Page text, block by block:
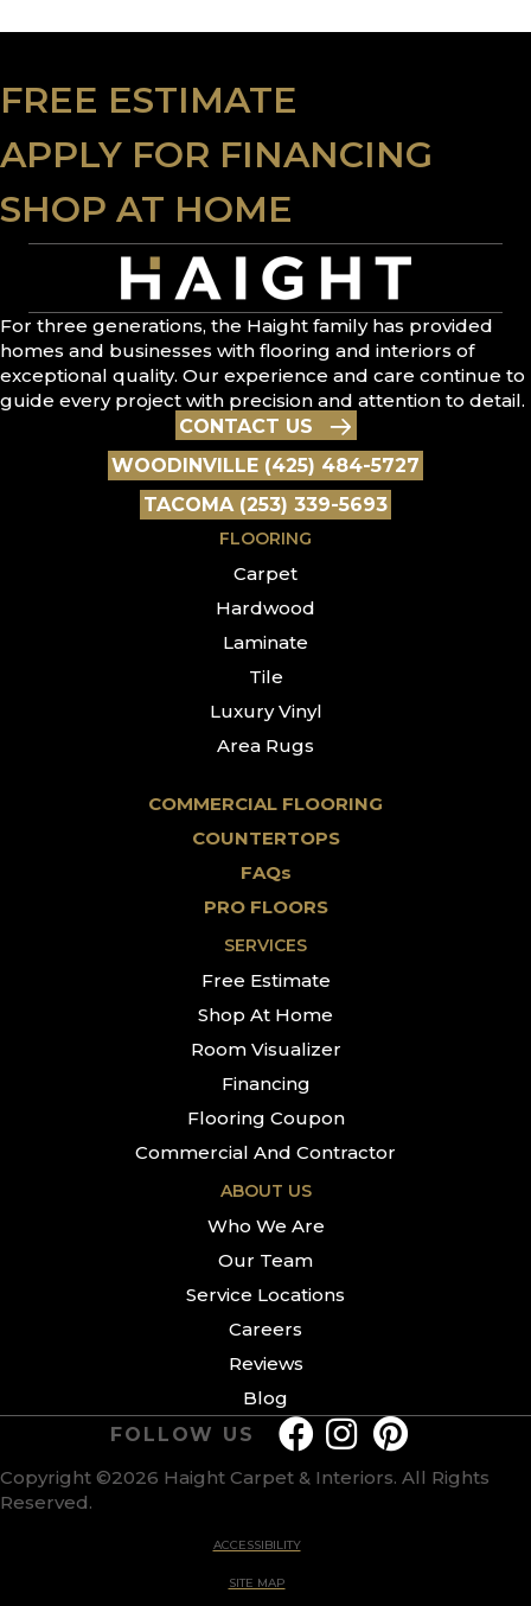
FREE ESTIMATE
APPLY FOR FINANCING
SHOP AT HOME
For three generations, the Haight family has provided
homes and businesses with flooring and interiors of
exceptional quality. Our experience and care continue to
guide every project with precision and attention to detail.
CONTACT US
WOODINVILLE (425) 484-5727
TACOMA (253) 339-5693
FLOORING
Carpet
Hardwood
Laminate
Tile
Luxury Vinyl
Area Rugs
COMMERCIAL FLOORING
COUNTERTOPS
FAQs
PRO FLOORS
SERVICES
Free Estimate
Shop At Home
Room Visualizer
Financing
Flooring Coupon
Commercial And Contractor
ABOUT US
Who We Are
Our Team
Service Locations
Careers
Reviews
Blog
Copyright ©2026 Haight Carpet & Interiors. All Rights
Reserved.
ACCESSIBILITY
SITE MAP
FOLLOW US